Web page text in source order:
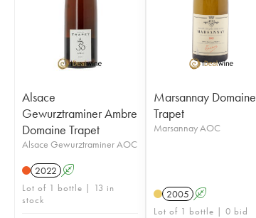
Alsace
Gewurztraminer Ambre
Domaine Trapet
Alsace Gewurztraminer AOC
2022 A
Lot of 1 bottle | 13 in
stock
Marsannay Domaine
Trapet
Marsannay AOC
2005 A
Lot of 1 bottle | 0 bid